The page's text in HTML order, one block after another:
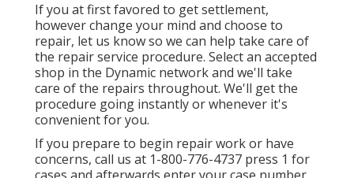
If you at first favored to get settlement,
however change your mind and choose to
repair, let us know so we can help take care of
the repair service procedure. Select an accepted
shop in the Dynamic network and we'll take
care of the repairs throughout. We'll get the
procedure going instantly or whenever it's
convenient for you.
If you prepare to begin repair work or have
concerns, call us at 1-800-776-4737 press 1 for